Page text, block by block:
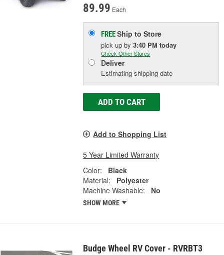
89.99 Each
FREEShip to Store
pick upby3:40 PM today
Check Other Stores
Deliver
Estimating shipping date
ADD TO CART
Add to Shopping List
5 Year Limited Warranty
Color:
Black
Material:
Polyester
Machine Washable:
No
SHOW MORE
Budge Wheel RV Cover - RVRBT3